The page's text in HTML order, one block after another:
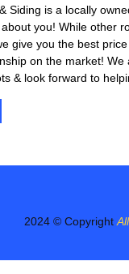
Siding is a locally
you! While other
give you the best
on the market!
& look forward to
2024 © Copyright